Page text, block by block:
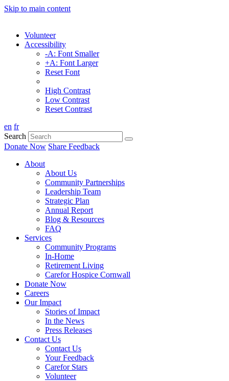
Skip to main content
Volunteer
Accessibility
-A: Font Smaller
+A: Font Larger
Reset Font
High Contrast
Low Contrast
Reset Contrast
en fr
Search
Donate Now Share Feedback
About
About Us
Community Partnerships
Leadership Team
Strategic Plan
Annual Report
Blog & Resources
FAQ
Services
Community Programs
In-Home
Retirement Living
Carefor Hospice Cornwall
Donate Now
Careers
Our Impact
Stories of Impact
In the News
Press Releases
Contact Us
Contact Us
Your Feedback
Carefor Stars
Volunteer